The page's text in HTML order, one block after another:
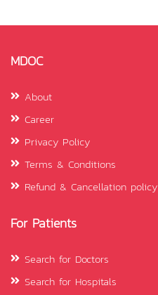
MDOC
About
Career
Privacy Policy
Terms & Conditions
Refund & Cancellation policy
For Patients
Search for Doctors
Search for Hospitals